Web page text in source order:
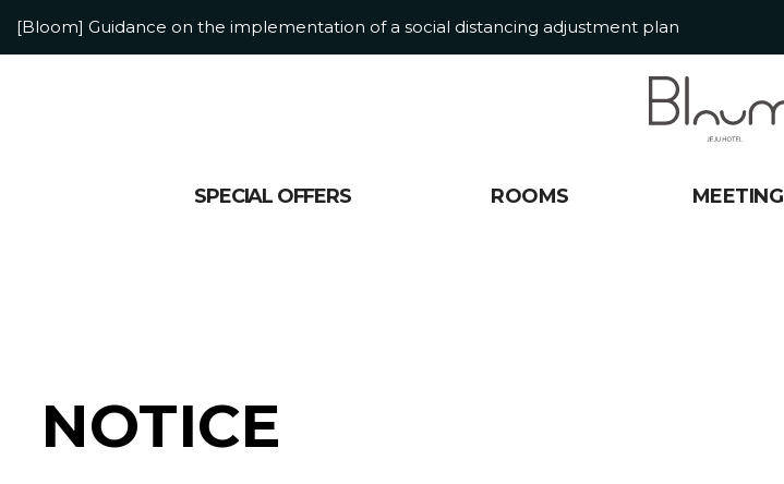
[Bloom] Guidance on the implementation of a social distancing adjustment plan
SPECIAL OFFERS ROOMS MEETING
NOTICE